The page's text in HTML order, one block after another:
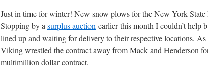
Just in time for winter! New snow plows for the New York
Stopping by a surplus auction earlier this month I couldn’t help
lined up and waiting for delivery to their respective locations. As
Viking wrestled the contract away from Mack and Henderson
multimillion dollar contract.